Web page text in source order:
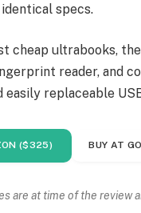
specs.
cheap ultrabooks,
reader, and
easily replaceable
($325) BUY AT
are at time of the review